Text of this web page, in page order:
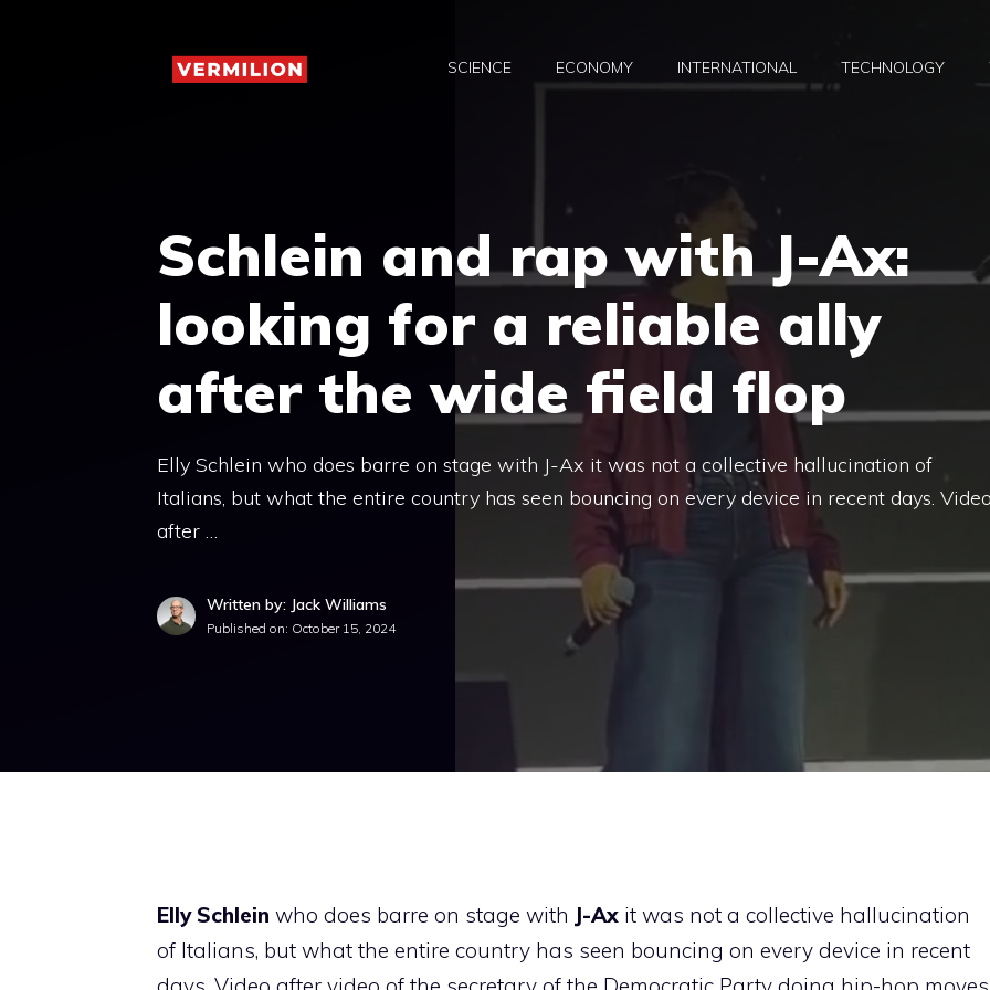
SCIENCE ECONOMY INTERNATIONAL TECHNOLOGY
Schlein and rap with J-Ax:
looking for a reliable ally
after the wide field flop
Elly Schlein who does barre on stage with J-Ax it was not a collective hallucination of
Italians, but what the entire country has seen bouncing on every device in recent days.
after …
Written by: Jack Williams
Published on: October 15, 2024
Elly Schlein who does barre on stage with J-Ax it was not a collective hallucination
of Italians, but what the entire country has seen bouncing on every device in recent